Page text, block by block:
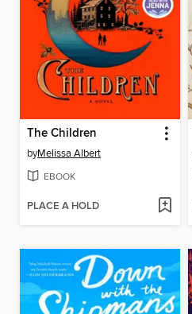
The Children
byMelissa Albert
EBOOK
PLACE A HOLD